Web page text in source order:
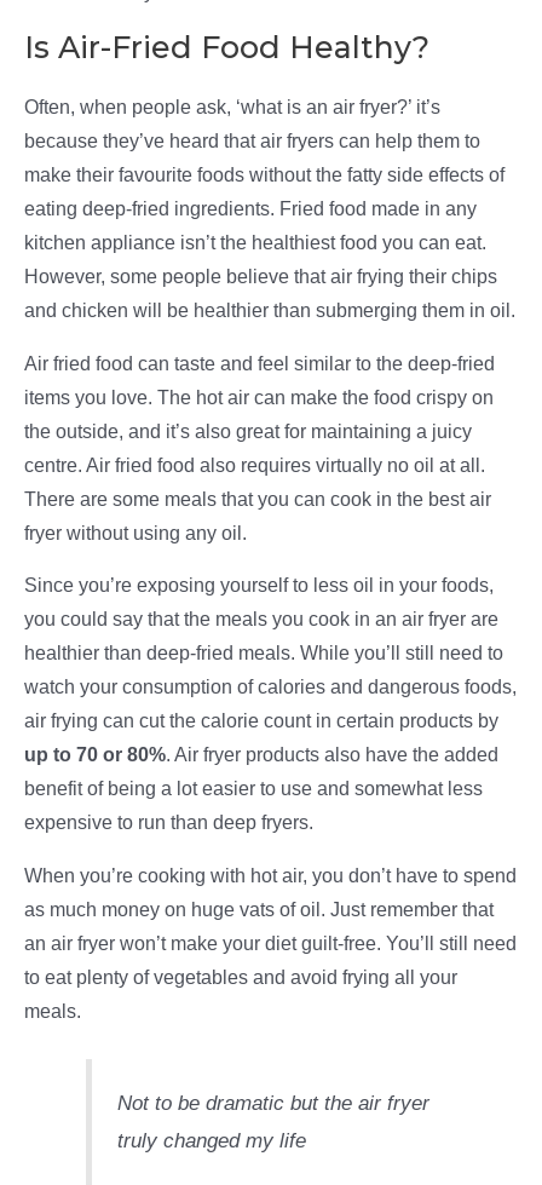
Is Air-Fried Food Healthy?
Often, when people ask, ‘what is an air fryer?’ it’s
because they’ve heard that air fryers can help them to
make their favourite foods without the fatty side effects of
eating deep-fried ingredients. Fried food made in any
kitchen appliance isn’t the healthiest food you can eat.
However, some people believe that air frying their chips
and chicken will be healthier than submerging them in oil.
Air fried food can taste and feel similar to the deep-fried
items you love. The hot air can make the food crispy on
the outside, and it’s also great for maintaining a juicy
centre. Air fried food also requires virtually no oil at all.
There are some meals that you can cook in the best air
fryer without using any oil.
Since you’re exposing yourself to less oil in your foods,
you could say that the meals you cook in an air fryer are
healthier than deep-fried meals. While you’ll still need to
watch your consumption of calories and dangerous foods,
air frying can cut the calorie count in certain products by
up to 70 or 80%. Air fryer products also have the added
benefit of being a lot easier to use and somewhat less
expensive to run than deep fryers.
When you’re cooking with hot air, you don’t have to spend
as much money on huge vats of oil. Just remember that
an air fryer won’t make your diet guilt-free. You’ll still need
to eat plenty of vegetables and avoid frying all your
meals.
Not to be dramatic but the air fryer
truly changed my life